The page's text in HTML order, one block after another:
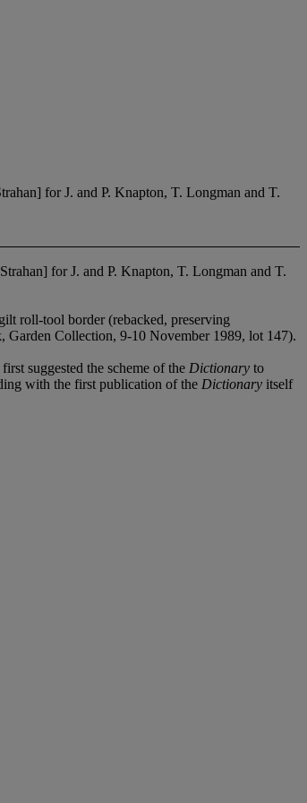
for J. and P. Knapton, T. Longman and T.
for J. and P. Knapton, T. Longman and T.
roll-tool border (rebacked, preserving
Collection, 9-10 November 1989, lot 147).
suggested the scheme of the Dictionary to
with the first publication of the Dictionary itself